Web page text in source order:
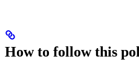
How to follow this